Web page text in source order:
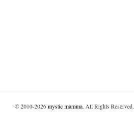
© 2010-2026mystic mamma. All Rights Reserved.